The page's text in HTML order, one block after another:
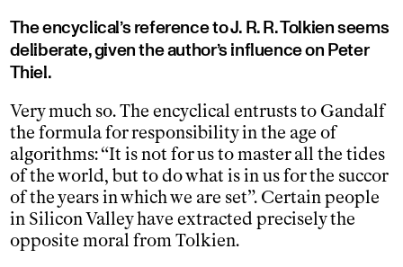
The encyclical’s reference to J. R. R. Tolkien seems
deliberate, given the author’s influence on Peter
Thiel.
Very much so. The encyclical entrusts to Gandalf
the formula for responsibility in the age of
algorithms: “It is not for us to master all the tides
of the world, but to do what is in us for the succor
of the years in which we are set”. Certain people
in Silicon Valley have extracted precisely the
opposite moral from Tolkien.